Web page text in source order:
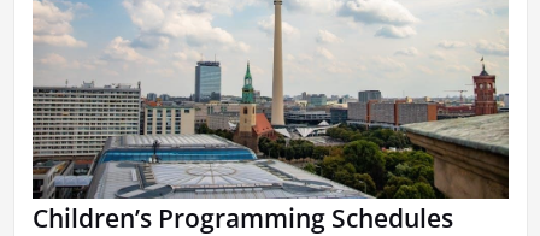
Children’s Programming Schedules